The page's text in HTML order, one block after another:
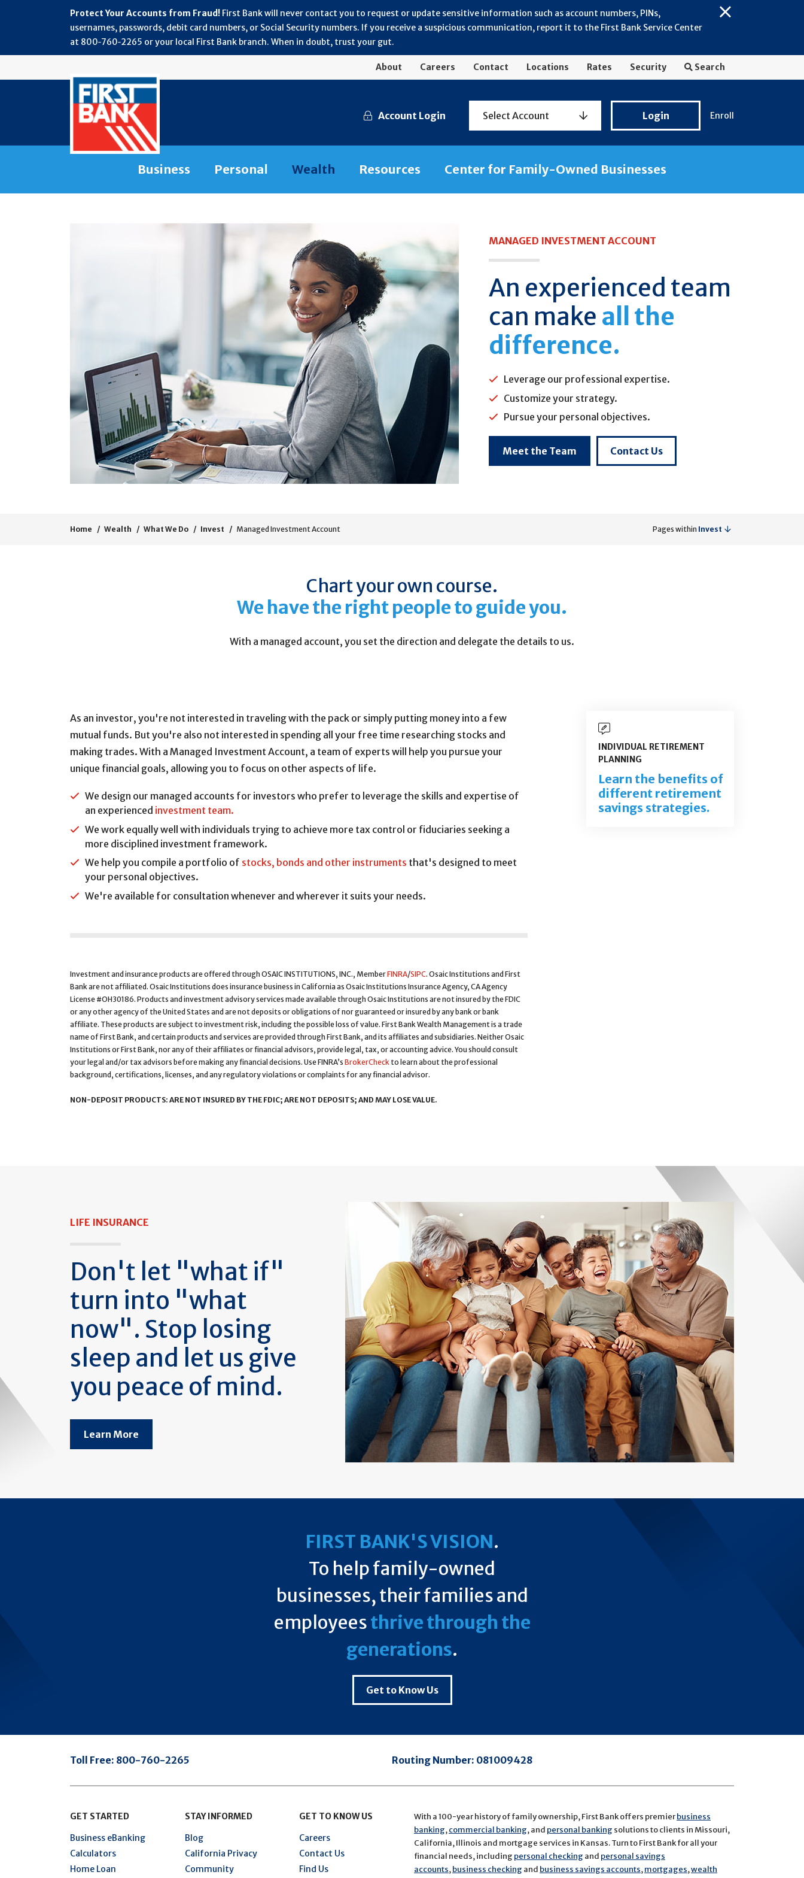
Close
Awareness
Protect Your Accounts from Fraud! First Bank will never contact you to request or update sensitive information such as account numbers, PINs,
usernames, passwords, debit card numbers, or Social Security numbers. If you receive a suspicious communication, report it to the First Bank Service Center
at 800‑760‑2265 or your local First Bank branch. When in doubt, trust your gut.
About Careers Contact Locations Rates Security Search
Account Login Select Account
Banking
Login Enroll
Business Personal Wealth Resources Center for Family-Owned Businesses
MANAGED INVESTMENT ACCOUNT
An experienced team
can make all the
difference.
Leverage our professional expertise.
Customize your strategy.
Pursue your personal objectives.
Meet the Team Contact Us
Home Wealth What We Do Invest Managed Investment Account Pages within Invest
Chart your own course.
We have the right people to guide you.
With a managed account, you set the direction and delegate the details to us.
As an investor, you're not interested in traveling with the pack or simply putting money into a few
mutual funds. But you're also not interested in spending all your free time researching stocks and
making trades. With a Managed Investment Account, a team of experts will help you pursue your
unique financial goals, allowing you to focus on other aspects of life.
We design our managed accounts for investors who prefer to leverage the skills and expertise of
an experienced investment team.
We work equally well with individuals trying to achieve more tax control or fiduciaries seeking a
more disciplined investment framework.
We help you compile a portfolio of stocks, bonds and other instruments that's designed to meet
your personal objectives.
We're available for consultation whenever and wherever it suits your needs.
Investment and insurance products are offered through OSAIC INSTITUTIONS, INC., MemberFINRA/SIPC. Osaic Institutions and First
Bank are not affiliated. Osaic Institutions does insurance business in California as Osaic Institutions Insurance Agency, CA Agency
License #OH30186. Products and investment advisory services made available through Osaic Institutions are not insured by the FDIC
or any other agency of the United States and are not deposits or obligations of nor guaranteed or insured by any bank or bank
affiliate. These products are subject to investment risk, including the possible loss of value. First Bank Wealth Management is a trade
name of First Bank, and certain products and services are provided through First Bank, and its affiliates and subsidiaries. Neither Osaic
Institutions or First Bank, nor any of their affiliates or financial advisors, provide legal, tax, or accounting advice. You should consult
your legal and/or tax advisors before making any financial decisions. Use FINRA’s BrokerCheck to learn about the professional
background, certifications, licenses, and any regulatory violations or complaints for any financial advisor.
NON-DEPOSIT PRODUCTS: ARE NOT INSURED BY THE FDIC; ARE NOT DEPOSITS; AND MAY LOSE VALUE.
INDIVIDUAL RETIREMENT
PLANNING
Learn the benefits of
different retirement
savings strategies.
LIFE INSURANCE
Don't let "what if"
turn into "what
now". Stop losing
sleep and let us give
you peace of mind.
Learn More
FIRST BANK'S VISION.
To help family-owned
businesses, their families and
employeesthrive through the
generations.
Get to Know Us
Toll Free: 800-760-2265 Routing Number: 081009428
GET STARTED
Business eBanking
Calculators
Home Loan
STAY INFORMED
Blog
California Privacy
Community
GET TO KNOW US
Careers
Contact Us
Find Us
With a 100-year history of family ownership, First Bank offers premierbusiness
banking,commercial banking, and personal banking solutions to clients in Missouri,
California, Illinois and mortgage services in Kansas. Turn to First Bank for all your
financial needs, including personal checking and personal savings
accounts,business checking and business savings accounts,mortgages,wealth